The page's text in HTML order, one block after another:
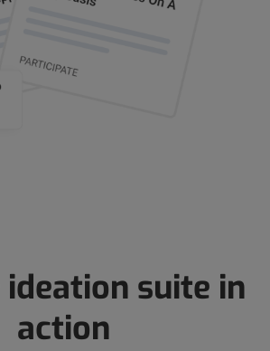
ideation suite in
action